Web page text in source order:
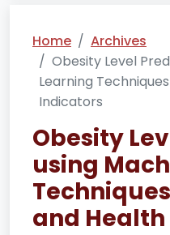
Home
Archives
Obesity Level
Learning
Indicators
Obesity
using
and